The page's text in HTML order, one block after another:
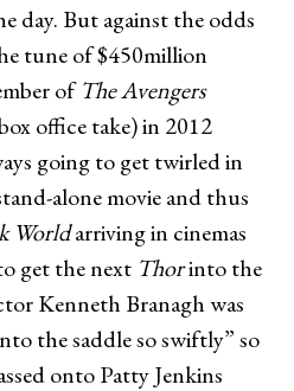
day. But against the odds
tune of $450million
ofThe Avengers
office take) in 2012
going to get twirled in
alone movie and thus
Worldarriving in cinemas
get the next Thorinto the
Kenneth Branagh was
the saddle so swiftly” so
onto Patty Jenkins